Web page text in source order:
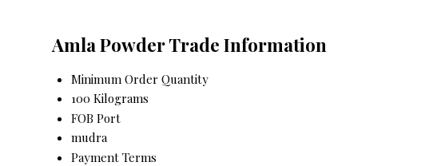
Amla Powder Trade Information
Minimum Order Quantity
100 Kilograms
FOB Port
mudra
Payment Terms